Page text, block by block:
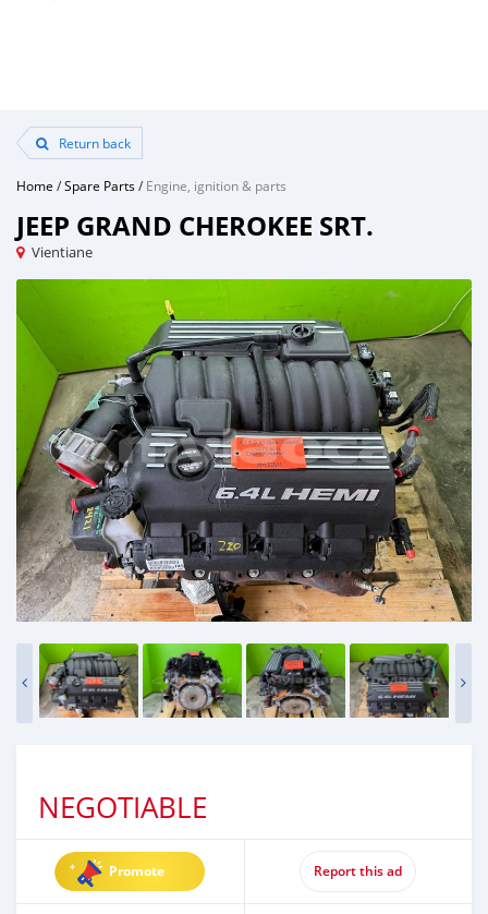
Return back
Home /Spare Parts/Engine, ignition & parts
JEEP GRAND CHEROKEE SRT.
Vientiane
NEGOTIABLE
Promote Report this ad